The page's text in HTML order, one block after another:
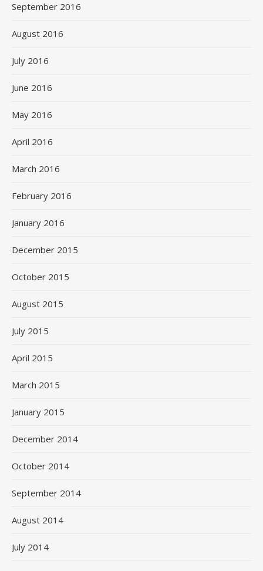
September 2016
August 2016
July 2016
June 2016
May 2016
April 2016
March 2016
February 2016
January 2016
December 2015
October 2015
August 2015
July 2015
April 2015
March 2015
January 2015
December 2014
October 2014
September 2014
August 2014
July 2014